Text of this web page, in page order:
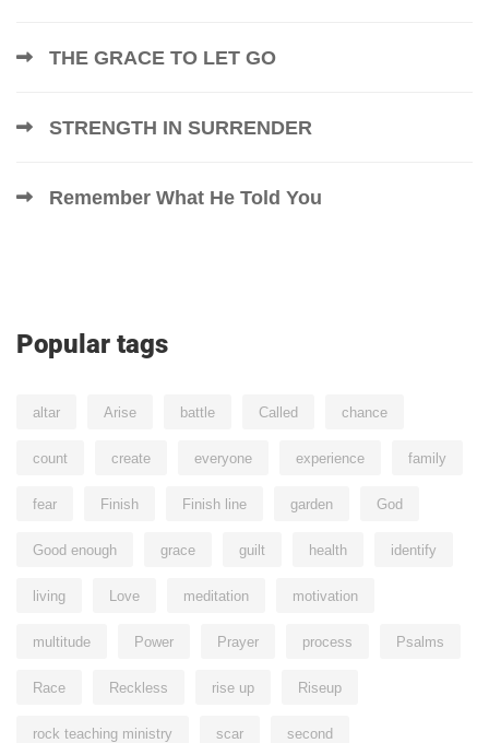
THE GRACE TO LET GO
STRENGTH IN SURRENDER
Remember What He Told You
Popular tags
altar Arise battle Called chance
count create everyone experience family
fear Finish Finish line garden God
Good enough grace guilt health identify
living Love meditation motivation
multitude Power Prayer process Psalms
Race Reckless rise up Riseup
rock teaching ministry scar second